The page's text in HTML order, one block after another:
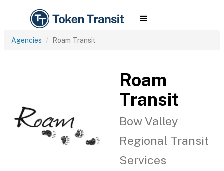
Agencies Roam Transit
Roam
Transit
Bow Valley
Regional Transit
Services